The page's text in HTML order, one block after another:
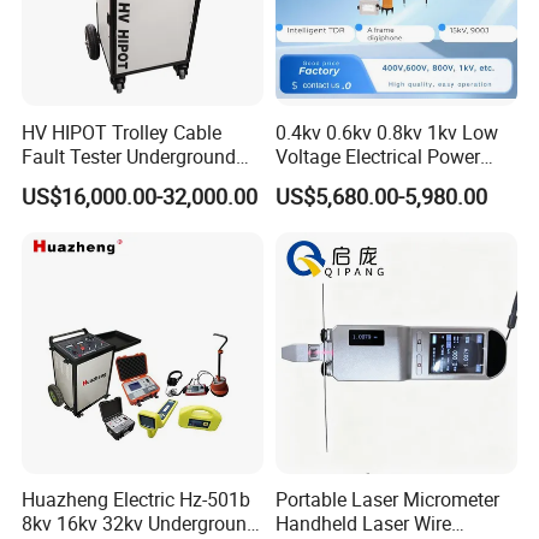
1.GENERAL DESCRIPTION
1.1GENERAL :
RCI-602 is a high performance cable identification
system.It consists a transmitter and a receiver, can be used to for
both running cable and dead cable.
Running cable should be three-core sheath cable and it is high
accuracy and easy to use.
1.2 FUNCTION FEATHER:
HV HIPOT Trolley Cable
Fault Tester Underground
Cable Fault Location
System
US$16,000.00-32,000.00
0.4kv 0.6kv 0.8kv 1kv Low
Voltage Electrical Power
Cable Fault Locator
US$5,680.00-5,980.00
Huazheng Electric Hz-501b
8kv 16kv 32kv Underground
Portable Laser Micrometer
Handheld Laser Wire